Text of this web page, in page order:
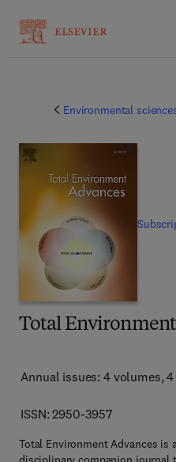
Environmental
Total
Annual issues: 4 volumes,
ISSN: 2950-3957
Total Environment Advances